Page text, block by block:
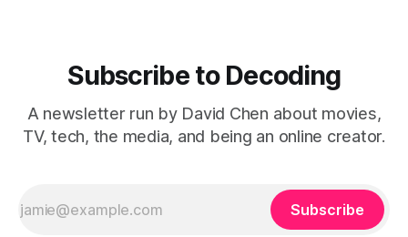
Subscribe to Decoding
A newsletter run by David Chen about movies,
TV, tech, the media, and being an online creator.
Subscribe